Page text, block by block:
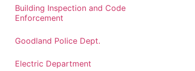
Building Inspection and Code
Enforcement
Goodland Police Dept.
Electric Department